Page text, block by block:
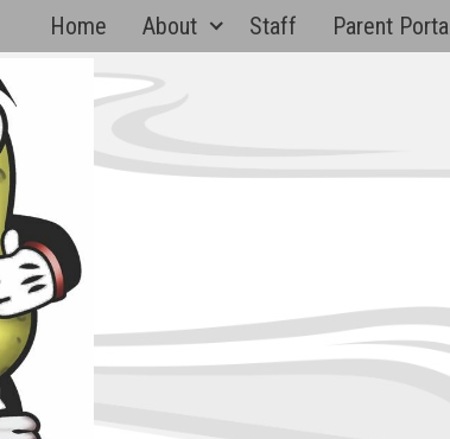
Home About Staff Parent